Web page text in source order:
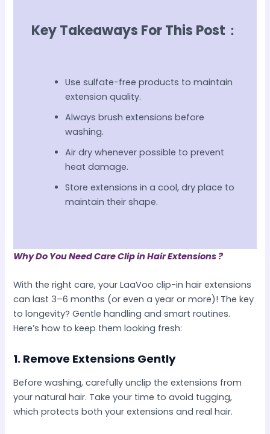
Key Takeaways For This Post：
Use sulfate-free products to maintain
extension quality.
Always brush extensions before
washing.
Air dry whenever possible to prevent
heat damage.
Store extensions in a cool, dry place to
maintain their shape.
Why Do You Need Care Clip in Hair Extensions ?
With the right care, your LaaVoo clip-in hair extensions
can last 3–6 months (or even a year or more)! The key
to longevity? Gentle handling and smart routines.
Here’s how to keep them looking fresh:
1. Remove Extensions Gently
Before washing, carefully unclip the extensions from
your natural hair. Take your time to avoid tugging,
which protects both your extensions and real hair.